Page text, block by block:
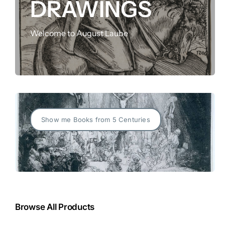
FOR: DRAWINGS
Welcome to August Laube
Show me Books from 5 Centuries
Browse All Products